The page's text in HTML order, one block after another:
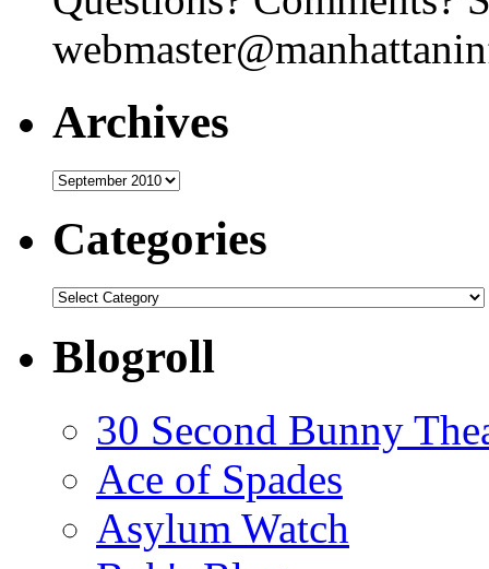
Archives
Archives
Categories
Categories
Blogroll
30 Second Bunny
Ace of Spades
Asylum Watch